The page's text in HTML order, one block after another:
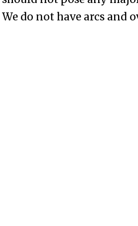
We do not have arcs and